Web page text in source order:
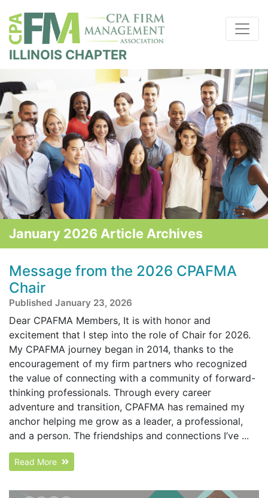
ILLINOIS CHAPTER
January 2026 Article Archives
Message from the 2026 CPAFMA
Chair
Published January 23, 2026
Dear CPAFMA Members, It is with honor and
excitement that I step into the role of Chair for 2026.
My CPAFMA journey began in 2014, thanks to the
encouragement of my firm partners who recognized
the value of connecting with a community of forward-
thinking professionals. Through every career
adventure and transition, CPAFMA has remained my
anchor helping me grow as a leader, a professional,
and a person. The friendships and connections I’ve ...
Read More